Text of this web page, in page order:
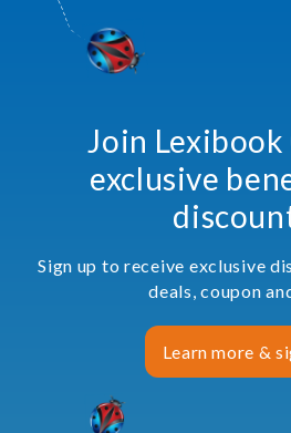
Join
exclusive
Sign up to receive exclusive
deals, coupon
Learn more &